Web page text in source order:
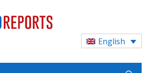
English